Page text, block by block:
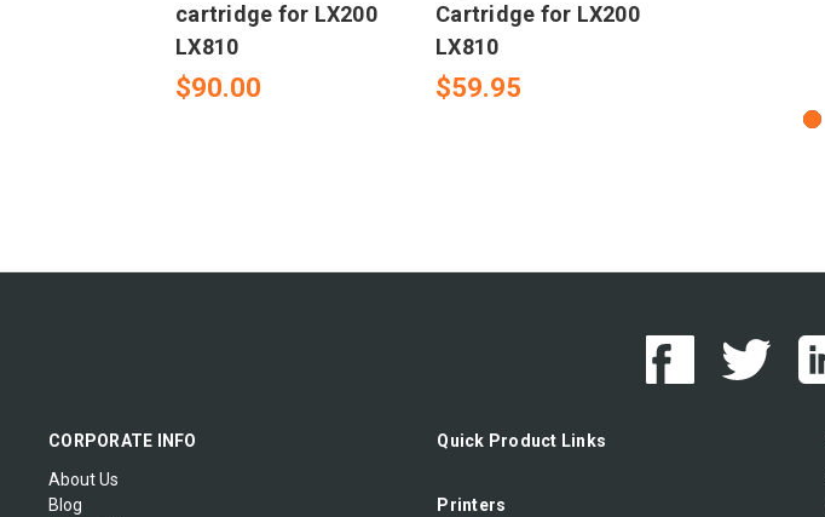
cartridge for LX200
LX810
$90.00
Cartridge for LX200
LX810
$59.95
CORPORATE INFO
About Us
Blog
Quick Product Links
Printers